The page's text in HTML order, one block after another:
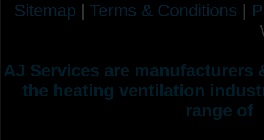
Sitemap | Terms & Conditions |
AJ Services are manufacturers
the heating ventilation
range of